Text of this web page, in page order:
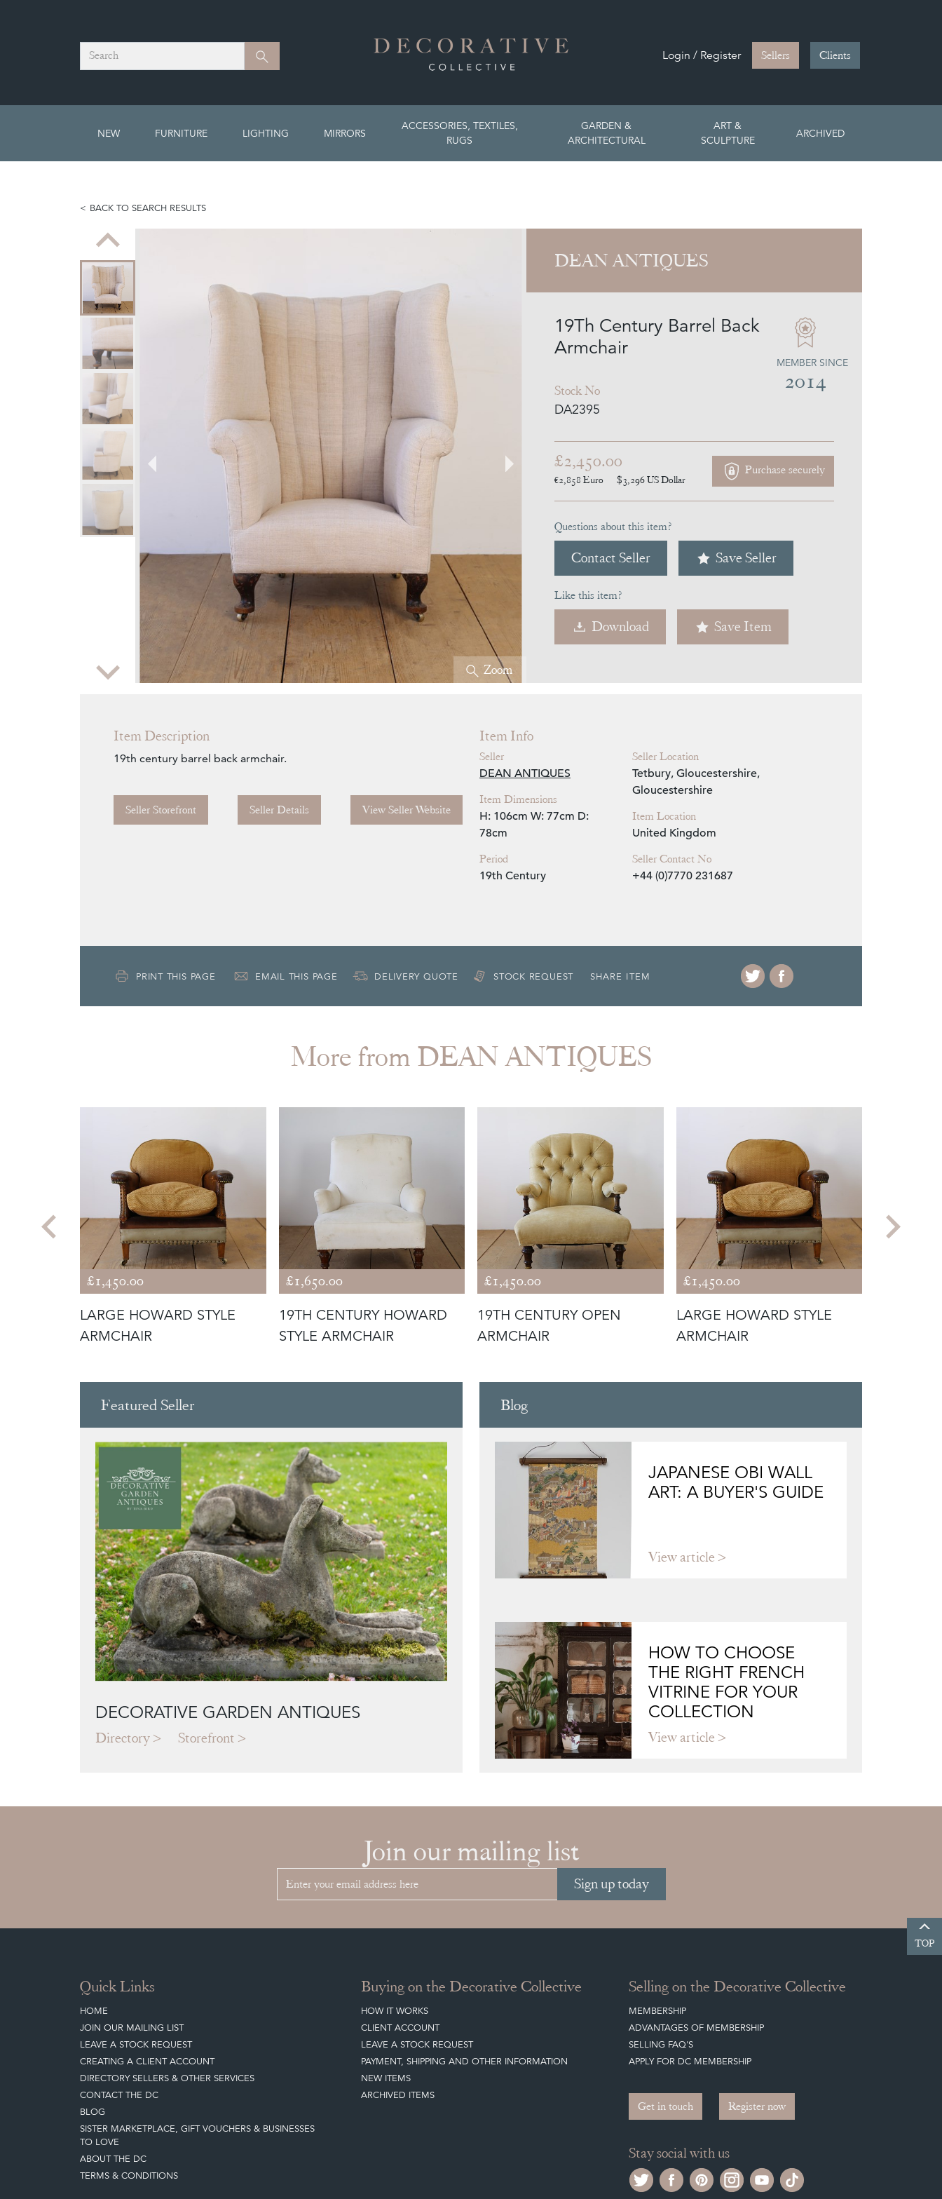
Search Search Login / Register Sellers Clients
NEW FURNITURE LIGHTING MIRRORS
ACCESSORIES, TEXTILES,
RUGS
GARDEN &
ARCHITECTURAL
ART &
SCULPTURE
ARCHIVED
BACK TO SEARCH RESULTS
Zoom Zoom
DEAN ANTIQUES
19Th Century Barrel Back
Armchair
Stock No
DA2395
MEMBER SINCE
2014
£2,450.00
€2,858 Euro $3,296US Dollar
Purchase securely
Questions about this item?
Contact Seller Save Seller
Like this item?
Download Save Item
Item Description
19th century barrel back armchair.
Seller Storefront Seller Details View Seller Website
Item Info
Seller
DEAN ANTIQUES
Item Dimensions
H: 106cm W: 77cm D:
78cm
Period
19th Century
Seller Location
Tetbury, Gloucestershire,
Gloucestershire
Item Location
United Kingdom
Seller Contact No
+44 (0)7770 231687
PRINT THIS PAGE EMAIL THIS PAGE DELIVERY QUOTE STOCK REQUEST SHARE ITEM
More from DEAN ANTIQUES
£1,450.00
LARGE HOWARD STYLE
ARMCHAIR
£1,650.00
19TH CENTURY HOWARD
STYLE ARMCHAIR
£1,450.00
19TH CENTURY OPEN
ARMCHAIR
£1,450.00
LARGE HOWARD STYLE
ARMCHAIR
Featured Seller
DECORATIVE GARDEN ANTIQUES
Directory Storefront
Blog
JAPANESE OBI WALL
ART: A BUYER'S GUIDE
View article
HOW TO CHOOSE
THE RIGHT FRENCH
VITRINE FOR YOUR
COLLECTION
View article
Join our mailing list
Sign up today
TOP
Quick Links
HOME
JOIN OUR MAILING LIST
LEAVE A STOCK REQUEST
CREATING A CLIENT ACCOUNT
DIRECTORY SELLERS & OTHER SERVICES
CONTACT THE DC
BLOG
SISTER MARKETPLACE, GIFT VOUCHERS & BUSINESSES
TO LOVE
ABOUT THE DC
TERMS & CONDITIONS
Buying on the Decorative Collective
HOW IT WORKS
CLIENT ACCOUNT
LEAVE A STOCK REQUEST
PAYMENT, SHIPPING AND OTHER INFORMATION
NEW ITEMS
ARCHIVED ITEMS
Selling on the Decorative Collective
MEMBERSHIP
ADVANTAGES OF MEMBERSHIP
SELLING FAQ'S
APPLY FOR DC MEMBERSHIP
Get in touch Register now
Stay social with us